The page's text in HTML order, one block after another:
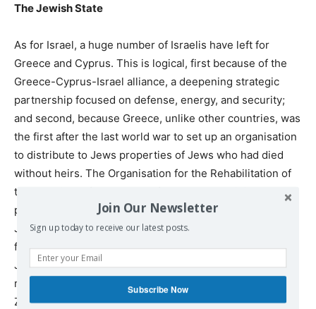
The Jewish State
As for Israel, a huge number of Israelis have left for
Greece and Cyprus. This is logical, first because of the
Greece-Cyprus-Israel alliance, a deepening strategic
partnership focused on defense, energy, and security;
and second, because Greece, unlike other countries, was
the first after the last world war to set up an organisation
to distribute to Jews properties of Jews who had died
without heirs. The Organisation for the Rehabilitation of
the Israelites of Greece was founded to administer the
properties. It allocates money to the Central Board of
Jewish Communities in Greece. Who knows what
financial arrangements are now being made to set up
Jewish ‘states within states’ in Greece and Cyprus? As
regards Cyprus, it is worth remembering that extreme
Zionists claim Cyprus as part of Israel. According to AI, a
Join Our Newsletter
Sign up today to receive our latest posts.
Subscribe Now